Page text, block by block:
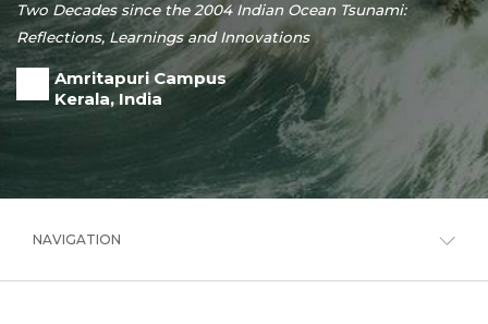
Two Decades since the 2004 Indian Ocean Tsunami:
Reflections, Learnings and Innovations
Amritapuri Campus
Kerala, India
NAVIGATION